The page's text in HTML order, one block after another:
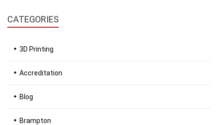
CATEGORIES
3D Printing
Accreditation
Blog
Brampton